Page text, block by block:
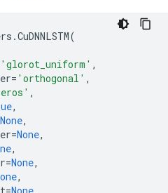
.CuDNNLSTM(
'glorot_uniform' ,
= 'orthogonal' ,
,
,
None,
=None,
,
=None,
,